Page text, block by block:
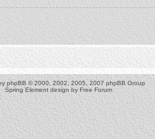
phpBB © 2000, 2002, 2005, 2007 phpBB Group
Spring Element design by Free Forum